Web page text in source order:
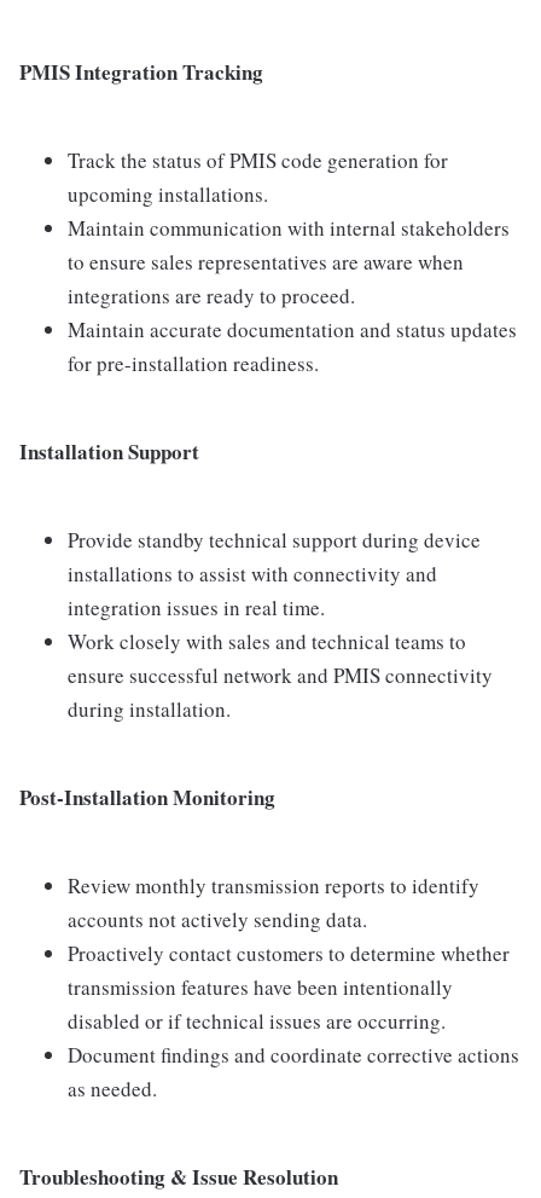
PMIS Integration Tracking
Track the status of PMIS code generation for
upcoming installations.
Maintain communication with internal stakeholders
to ensure sales representatives are aware when
integrations are ready to proceed.
Maintain accurate documentation and status updates
for pre-installation readiness.
Installation Support
Provide standby technical support during device
installations to assist with connectivity and
integration issues in real time.
Work closely with sales and technical teams to
ensure successful network and PMIS connectivity
during installation.
Post-Installation Monitoring
Review monthly transmission reports to identify
accounts not actively sending data.
Proactively contact customers to determine whether
transmission features have been intentionally
disabled or if technical issues are occurring.
Document findings and coordinate corrective actions
as needed.
Troubleshooting & Issue Resolution